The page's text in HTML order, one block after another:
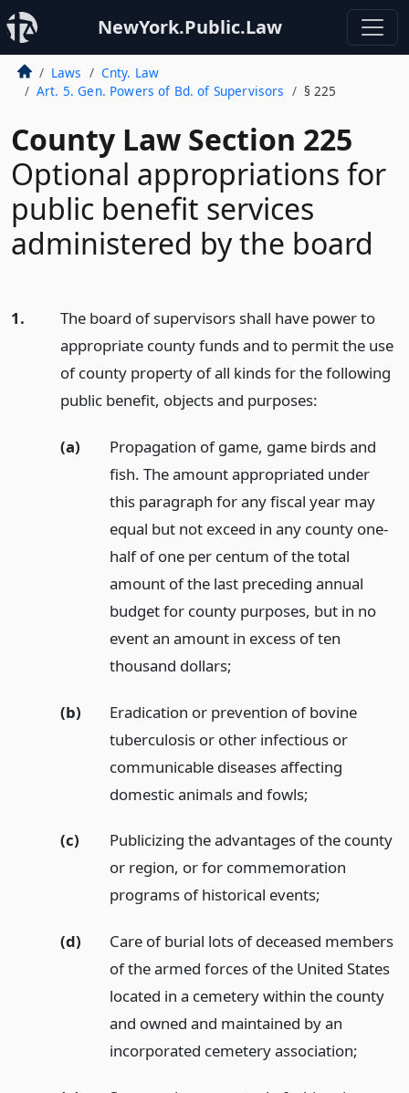
NewYork.Public.Law
Laws
Cnty. Law
Art. 5. Gen. Powers of Bd. of Supervisors
§ 225
County Law Section 225
Optional appropriations for
public benefit services
administered by the board
1.
The board of supervisors shall have power to
appropriate county funds and to permit the use
of county property of all kinds for the following
public benefit, objects and purposes:
(a)
Propagation of game, game birds and
fish. The amount appropriated under
this paragraph for any fiscal year may
equal but not exceed in any county one-
half of one per centum of the total
amount of the last preceding annual
budget for county purposes, but in no
event an amount in excess of ten
thousand dollars;
(b)
Eradication or prevention of bovine
tuberculosis or other infectious or
communicable diseases affecting
domestic animals and fowls;
(c)
Publicizing the advantages of the county
or region, or for commemoration
programs of historical events;
(d)
Care of burial lots of deceased members
of the armed forces of the United States
located in a cemetery within the county
and owned and maintained by an
incorporated cemetery association;